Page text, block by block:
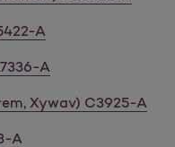
A
A
Xywav) C3925-A
A